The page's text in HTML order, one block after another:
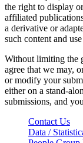
the right to display
affiliated
a derivative or
such content and
Without limiting the
agree that we may,
or modify your
either on a stand-
submissions, and
Contact Us
Data /